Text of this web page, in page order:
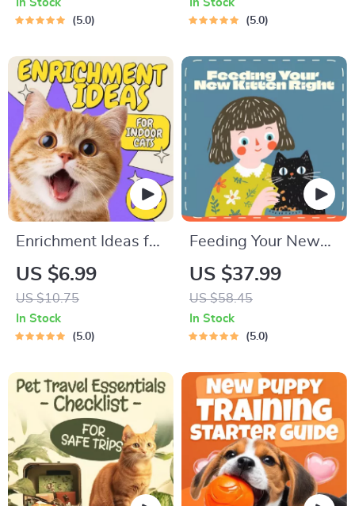
Guide | Learn Feline
Meows
In Stock
5.0
Pet Owners | Vet
In Stock
5.0
Enrichment Ideas for
Indoor Cats |
Printable Cat
Enrichment Guide |
DIY Toys, Play
Friendly Home Tips
US $6.99
US $10.75
In Stock
5.0
Feeding Your New
Kitten Right |
Essential Kitten
Nutrition eBook |
Learn What Food to
On for Healthy
Growth & Happy
Mealtimes
US $37.99
US $58.45
In Stock
5.0